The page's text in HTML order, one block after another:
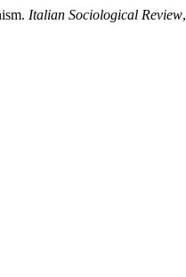
Italian Sociological Review,